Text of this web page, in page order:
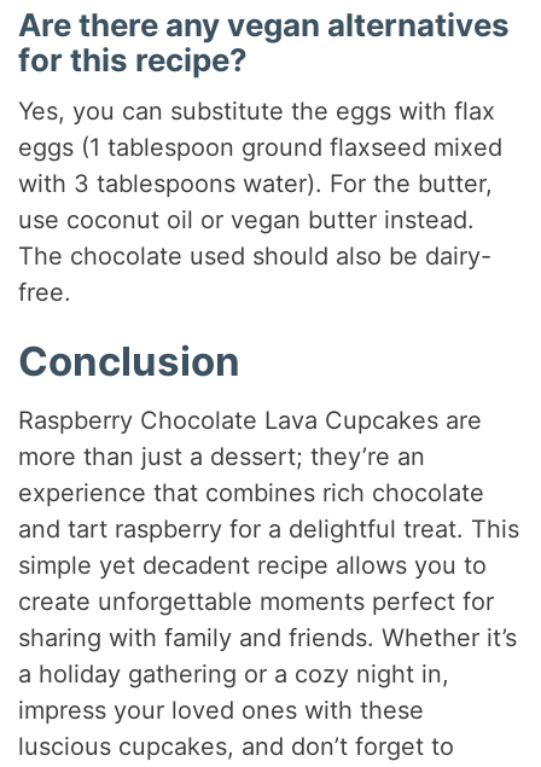
Are there any vegan alternatives
for this recipe?
Yes, you can substitute the eggs with flax
eggs (1 tablespoon ground flaxseed mixed
with 3 tablespoons water). For the butter,
use coconut oil or vegan butter instead.
The chocolate used should also be dairy-
free.
Conclusion
Raspberry Chocolate Lava Cupcakes are
more than just a dessert; they’re an
experience that combines rich chocolate
and tart raspberry for a delightful treat. This
simple yet decadent recipe allows you to
create unforgettable moments perfect for
sharing with family and friends. Whether it’s
a holiday gathering or a cozy night in,
impress your loved ones with these
luscious cupcakes, and don’t forget to